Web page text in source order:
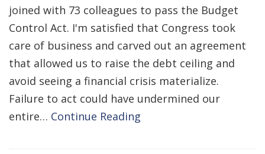
joined with 73 colleagues to pass the Budget
Control Act. I'm satisfied that Congress took
care of business and carved out an agreement
that allowed us to raise the debt ceiling and
avoid seeing a financial crisis materialize.
Failure to act could have undermined our
entire… Continue Reading